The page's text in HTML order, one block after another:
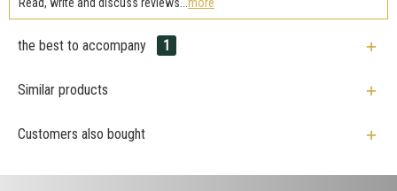
the best to accompany 1
Similar products
Customers also bought